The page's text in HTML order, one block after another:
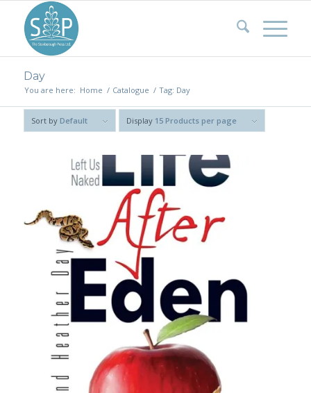
Day
You are here: Home / Catalogue / Tag: Day
Sort by Default Display 15 Products per page